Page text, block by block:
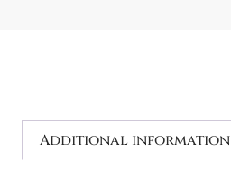
Additional information